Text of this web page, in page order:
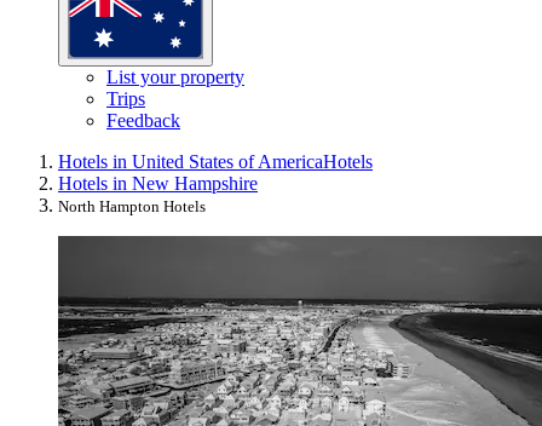
List your property
Trips
Feedback
Hotels in United States of AmericaHotels
Hotels in New Hampshire
North Hampton Hotels